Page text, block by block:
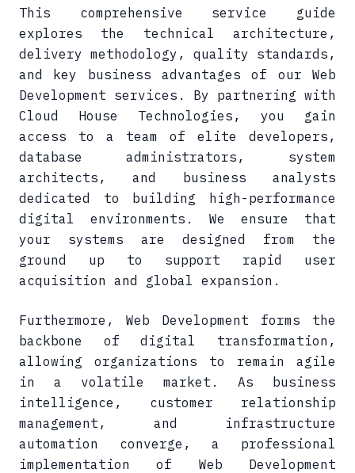
This comprehensive service guide
explores the technical architecture,
delivery methodology, quality standards,
and key business advantages of our Web
Development services. By partnering with
Cloud House Technologies, you gain
access to a team of elite developers,
database administrators, system
architects, and business analysts
dedicated to building high-performance
digital environments. We ensure that
your systems are designed from the
ground up to support rapid user
acquisition and global expansion.
Furthermore, Web Development forms the
backbone of digital transformation,
allowing organizations to remain agile
in a volatile market. As business
intelligence, customer relationship
management, and infrastructure
automation converge, a professional
implementation of Web Development